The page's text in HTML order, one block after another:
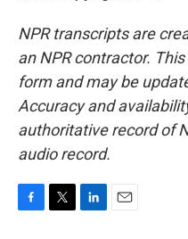
NPR transcripts are
an NPR contractor.
form and may be
Accuracy and
authoritative record of
audio record.